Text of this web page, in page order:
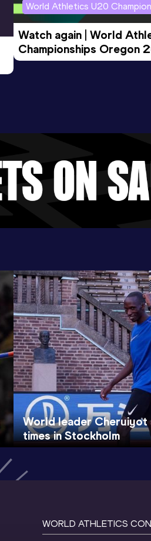
World Athletics U20
Watch again | World
Championships Oregon
Morning Session
World leader
times in Stockholm
WORLD ATHLETICS